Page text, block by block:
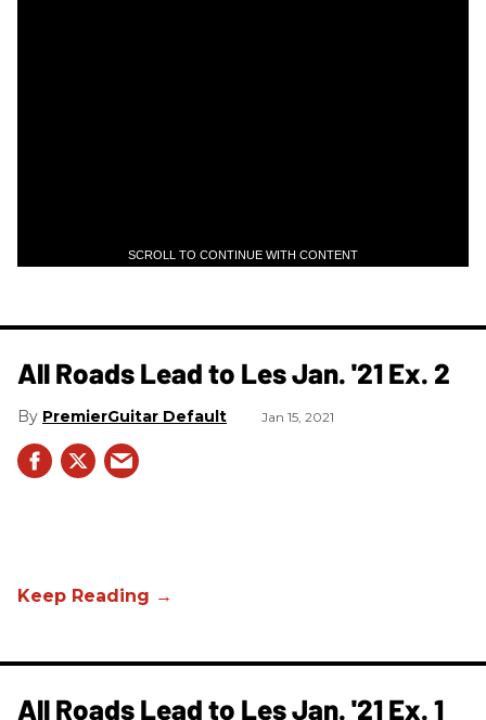
SCROLL TO CONTINUE WITH CONTENT
All Roads Lead to Les Jan. '21 Ex. 2
PremierGuitar Default Jan 15, 2021
All Roads Lead to Les Jan. '21 Ex. 1